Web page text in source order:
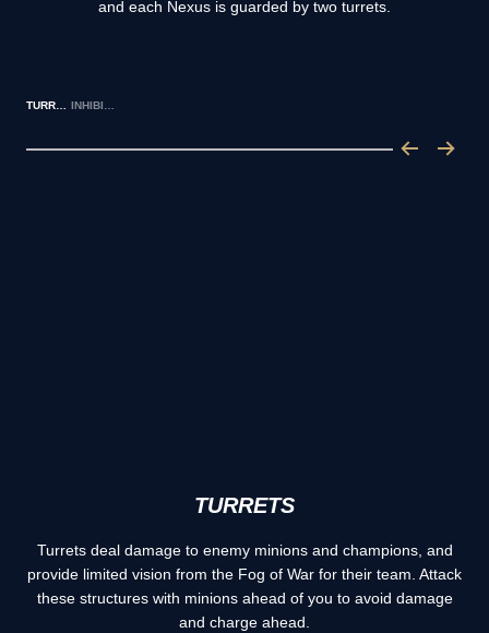
and each Nexus is guarded by two turrets.
TURRETS
Turrets deal damage to enemy minions and champions, and
provide limited vision from the Fog of War for their team. Attack
these structures with minions ahead of you to avoid damage
and charge ahead.